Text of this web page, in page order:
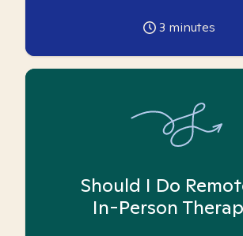
3 minutes
Should I Do
In-Person